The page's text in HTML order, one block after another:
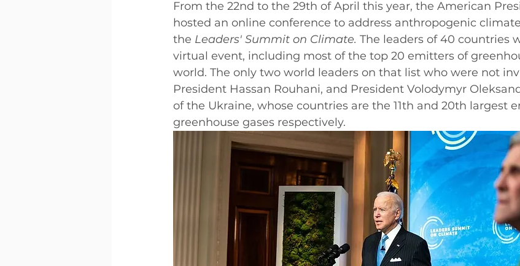
From the 22nd to the 29th of April this year, the American
hosted an online conference to address anthropogenic
the Leaders' Summit on Climate. The leaders of 40 countries
virtual event, including most of the top 20 emitters of
world. The only two world leaders on that list who were not
President Hassan Rouhani, and President Volodymyr
of the Ukraine, whose countries are the 11th and 20th largest
greenhouse gases respectively.